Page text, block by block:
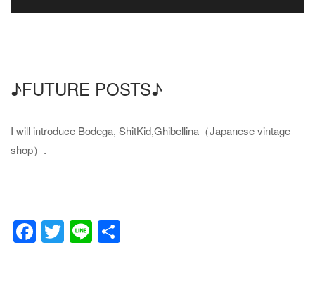
♪FUTURE POSTS♪
I will introduce Bodega, ShitKid,Ghibellina（Japanese vintage
shop）.
F T Li